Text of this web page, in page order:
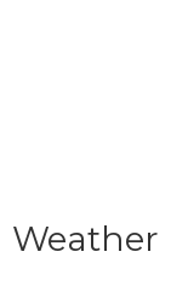
Weather